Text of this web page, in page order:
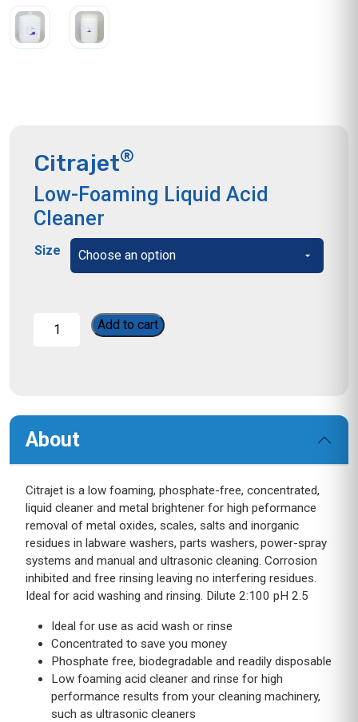
Citrajet®
Low-Foaming Liquid Acid
Cleaner
Size
Citrajet
Add to cart
About
Citrajet is a low foaming, phosphate-free, concentrated,
liquid cleaner and metal brightener for high peformance
removal of metal oxides, scales, salts and inorganic
residues in labware washers, parts washers, power-spray
systems and manual and ultrasonic cleaning. Corrosion
inhibited and free rinsing leaving no interfering residues.
Ideal for acid washing and rinsing. Dilute 2:100 pH 2.5
Ideal for use as acid wash or rinse
Concentrated to save you money
Phosphate free, biodegradable and readily disposable
Low foaming acid cleaner and rinse for high
performance results from your cleaning machinery,
such as ultrasonic cleaners